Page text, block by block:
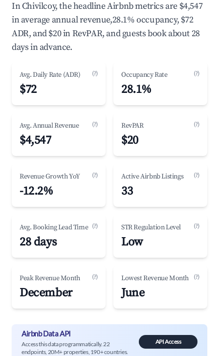
In Chivilcoy, the headline Airbnb metrics are $4,547
in average annual revenue,28.1% occupancy, $72
ADR, and $20 in RevPAR, and guests book about 28
days in advance.
Avg. Daily Rate (ADR) (?)
$72
Occupancy Rate (?)
28.1%
Avg. Annual Revenue (?)
$4,547
RevPAR (?)
$20
Revenue Growth YoY (?)
-12.2%
Active Airbnb Listings (?)
33
Avg. Booking Lead Time (?)
28 days
STR Regulation Level (?)
Low
Peak Revenue Month (?)
December
Lowest Revenue Month (?)
June
Airbnb Data API
Access this data programmatically. 22
endpoints, 20M+ properties, 190+ countries.
API Access